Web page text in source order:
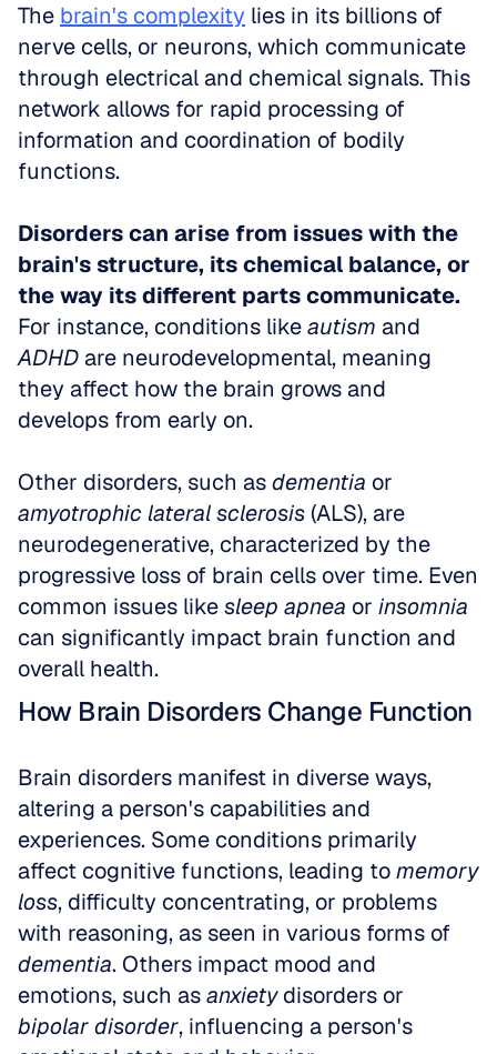
The brain's complexity lies in its billions of
nerve cells, or neurons, which communicate
through electrical and chemical signals. This
network allows for rapid processing of
information and coordination of bodily
functions.
Disorders can arise from issues with the
brain's structure, its chemical balance, or
the way its different parts communicate.
For instance, conditions like autism
ADHD are neurodevelopmental, meaning
they affect how the brain grows and
develops from early on.
Other disorders, such as dementia
amyotrophic lateral sclerosis (ALS), are
neurodegenerative, characterized by the
progressive loss of brain cells over time. Even
common issues like sleep apnea or insomnia
can significantly impact brain function and
overall health.
How Brain Disorders Change Function
Brain disorders manifest in diverse ways,
altering a person's capabilities and
experiences. Some conditions primarily
affect cognitive functions, leading to memory
loss, difficulty concentrating, or problems
dementia. Others impact mood and
emotions, such as anxiety
bipolar disorder, influencing a person's